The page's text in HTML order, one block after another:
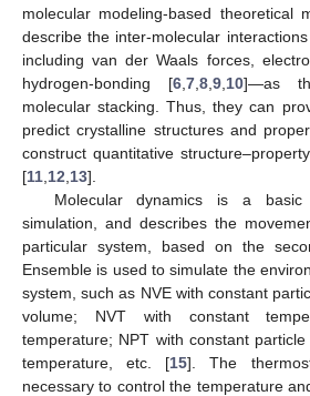
molecular modeling-based theoretical
describe the inter-molecular
including van der Waals forces,
hydrogen-bonding [6 7 8 9 10]—as
molecular stacking. Thus, they can
predict crystalline structures and
construct quantitative
[11 12 13].
Molecular dynamics is a
simulation, and describes the
particular system, based on the
Ensemble is used to simulate the
system, such as NVE with constant
volume; NVT with constant
temperature; NPT with constant
temperature, etc. [15]. The
necessary to control the temperature